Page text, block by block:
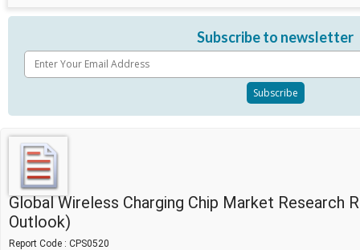
Subscribe to newsletter
Global Wireless Charging Chip Market Research
Outlook)
Report Code : CPS0520